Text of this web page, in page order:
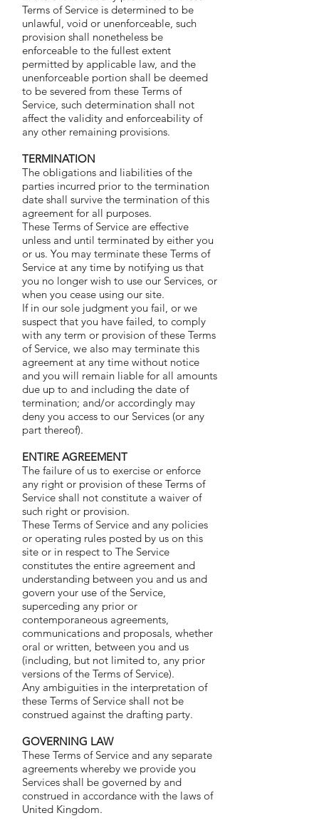
Terms of Service is determined to be
unlawful, void or unenforceable, such
provision shall nonetheless be
enforceable to the fullest extent
permitted by applicable law, and the
unenforceable portion shall be deemed
to be severed from these Terms of
Service, such determination shall not
affect the validity and enforceability of
any other remaining provisions.
TERMINATION
The obligations and liabilities of the
parties incurred prior to the termination
date shall survive the termination of this
agreement for all purposes.
These Terms of Service are effective
unless and until terminated by either you
or us. You may terminate these Terms of
Service at any time by notifying us that
you no longer wish to use our Services, or
when you cease using our site.
If in our sole judgment you fail, or we
suspect that you have failed, to comply
with any term or provision of these Terms
of Service, we also may terminate this
agreement at any time without notice
and you will remain liable for all amounts
due up to and including the date of
termination; and/or accordingly may
deny you access to our Services (or any
part thereof).
ENTIRE AGREEMENT
The failure of us to exercise or enforce
any right or provision of these Terms of
Service shall not constitute a waiver of
such right or provision.
These Terms of Service and any policies
or operating rules posted by us on this
site or in respect to The Service
constitutes the entire agreement and
understanding between you and us and
govern your use of the Service,
superceding any prior or
contemporaneous agreements,
communications and proposals, whether
oral or written, between you and us
(including, but not limited to, any prior
versions of the Terms of Service).
Any ambiguities in the interpretation of
these Terms of Service shall not be
construed against the drafting party.
GOVERNING LAW
These Terms of Service and any separate
agreements whereby we provide you
Services shall be governed by and
construed in accordance with the laws of
United Kingdom.